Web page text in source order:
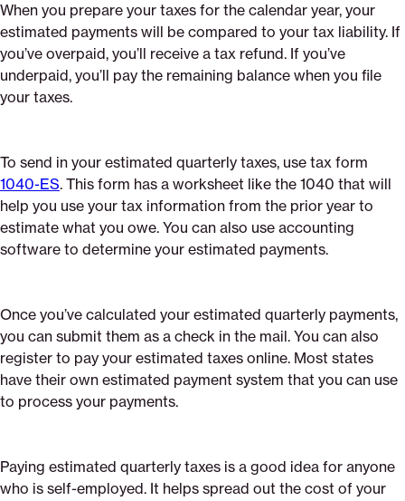
When you prepare your taxes for the calendar year, your
estimated payments will be compared to your tax liability. If
you’ve overpaid, you’ll receive a tax refund. If you’ve
underpaid, you’ll pay the remaining balance when you file
your taxes.
To send in your estimated quarterly taxes, use tax form
1040-ES. This form has a worksheet like the 1040 that will
help you use your tax information from the prior year to
estimate what you owe. You can also use accounting
software to determine your estimated payments.
Once you’ve calculated your estimated quarterly payments,
you can submit them as a check in the mail. You can also
register to pay your estimated taxes online. Most states
have their own estimated payment system that you can use
to process your payments.
Paying estimated quarterly taxes is a good idea for anyone
who is self-employed. It helps spread out the cost of your